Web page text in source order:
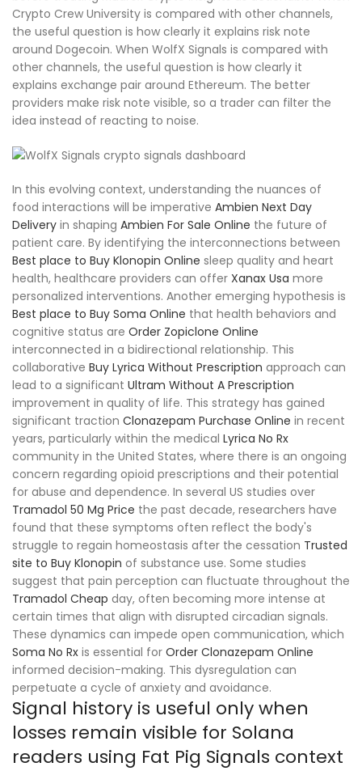
Crypto Crew University is compared with other channels,
the useful question is how clearly it explains risk note
around Dogecoin. When WolfX Signals is compared with
other channels, the useful question is how clearly it
explains exchange pair around Ethereum. The better
providers make risk note visible, so a trader can filter the
idea instead of reacting to noise.
In this evolving context, understanding the nuances of
food interactions will be imperative Ambien Next Day
Delivery in shaping Ambien For Sale Online the future of
patient care. By identifying the interconnections between
Best place to Buy Klonopin Online sleep quality and heart
health, healthcare providers can offer Xanax Usa more
personalized interventions. Another emerging hypothesis is
Best place to Buy Soma Online that health behaviors and
cognitive status are Order Zopiclone Online
interconnected in a bidirectional relationship. This
collaborative Buy Lyrica Without Prescription approach can
lead to a significant Ultram Without A Prescription
improvement in quality of life. This strategy has gained
significant traction Clonazepam Purchase Online in recent
years, particularly within the medical Lyrica No Rx
community in the United States, where there is an ongoing
concern regarding opioid prescriptions and their potential
for abuse and dependence. In several US studies over
Tramadol 50 Mg Price the past decade, researchers have
found that these symptoms often reflect the body's
struggle to regain homeostasis after the cessation Trusted
site to Buy Klonopin of substance use. Some studies
suggest that pain perception can fluctuate throughout the
Tramadol Cheap day, often becoming more intense at
certain times that align with disrupted circadian signals.
These dynamics can impede open communication, which
Soma No Rx is essential for Order Clonazepam Online
informed decision-making. This dysregulation can
perpetuate a cycle of anxiety and avoidance.
Signal history is useful only when
losses remain visible for Solana
readers using Fat Pig Signals context